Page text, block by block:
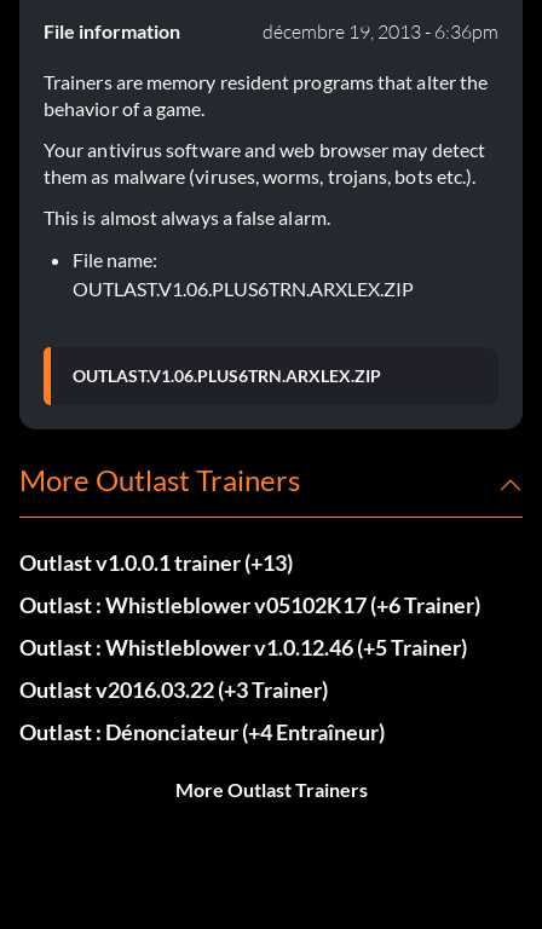
File information décembre 19, 2013 - 6:36pm
Trainers are memory resident programs that alter the
behavior of a game.
Your antivirus software and web browser may detect
them as malware (viruses, worms, trojans, bots etc.).
This is almost always a false alarm.
File name:
OUTLAST.V1.06.PLUS6TRN.ARXLEX.ZIP
OUTLAST.V1.06.PLUS6TRN.ARXLEX.ZIP
More Outlast Trainers
Outlast v1.0.0.1 trainer (+13)
Outlast : Whistleblower v05102K17 (+6 Trainer)
Outlast : Whistleblower v1.0.12.46 (+5 Trainer)
Outlast v2016.03.22 (+3 Trainer)
Outlast : Dénonciateur (+4 Entraîneur)
More Outlast Trainers